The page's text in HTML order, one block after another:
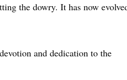
the dowry. It has now
and dedication to the